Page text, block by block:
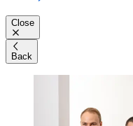
Close
Back